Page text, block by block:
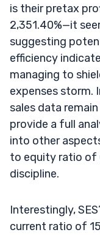
is their pretax
2,351.40%—it
suggesting
efficiency
managing to
expenses storm.
sales data
provide a full
into other
to equity ratio of
discipline.
Interestingly,
current ratio of